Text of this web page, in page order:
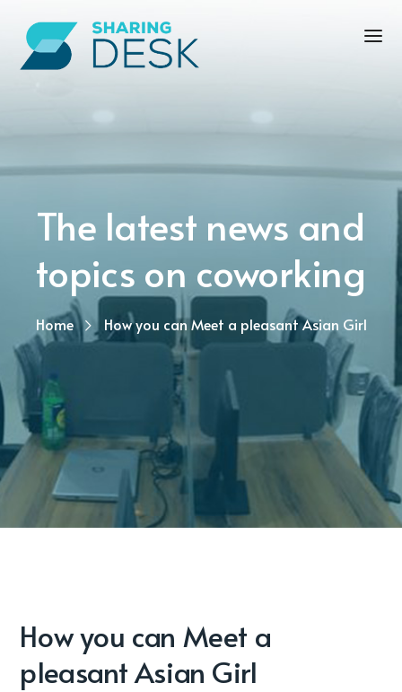
The latest news and
topics on coworking
Home How you can Meet a pleasant Asian Girl
How you can Meet a
pleasant Asian Girl